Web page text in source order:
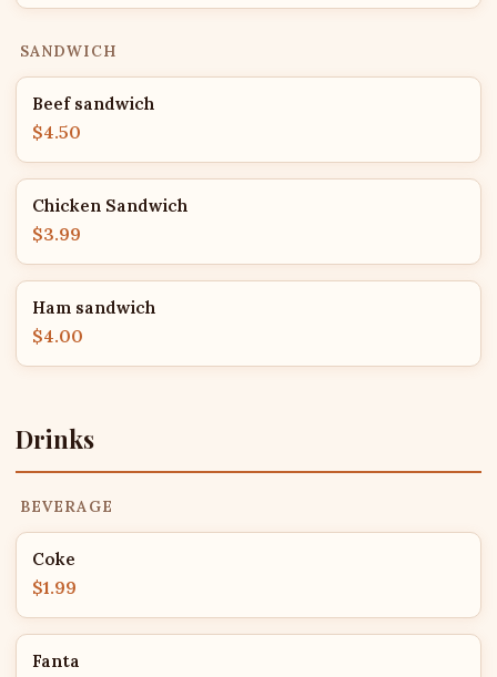
SANDWICH
Beef sandwich
$4.50
Chicken Sandwich
$3.99
Ham sandwich
$4.00
Drinks
BEVERAGE
Coke
$1.99
Fanta